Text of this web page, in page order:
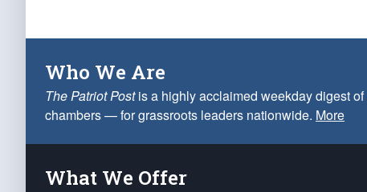
Who We Are
The Patriot Postis a highly acclaimed weekday digest
chambers — for grassroots leaders nationwide. More
What We Offer